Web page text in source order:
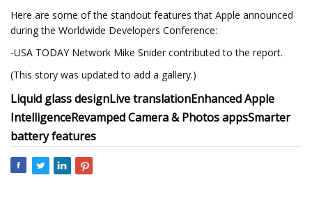
Here are some of the standout features that Apple announced
during the Worldwide Developers Conference:
-USA TODAY Network Mike Snider contributed to the report.
(This story was updated to add a gallery.)
Liquid glass designLive translationEnhanced Apple
IntelligenceRevamped Camera & Photos appsSmarter
battery features